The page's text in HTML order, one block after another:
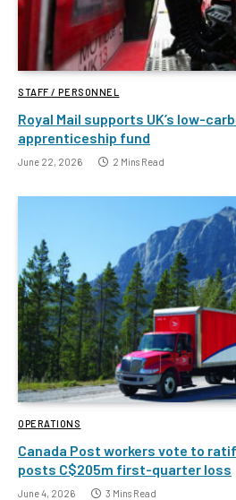
STAFF / PERSONNEL
Royal Mail supports UK’s low-
apprenticeship fund
June 22, 2026 2 Mins Read
OPERATIONS
Canada Post workers vote to
posts C$205m first-quarter loss
June 4, 2026 3 Mins Read